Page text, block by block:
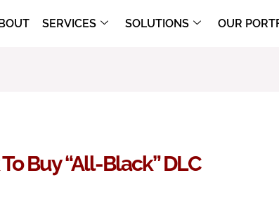
SERVICES SOLUTIONS OUR
Buy “all-Black” DLC